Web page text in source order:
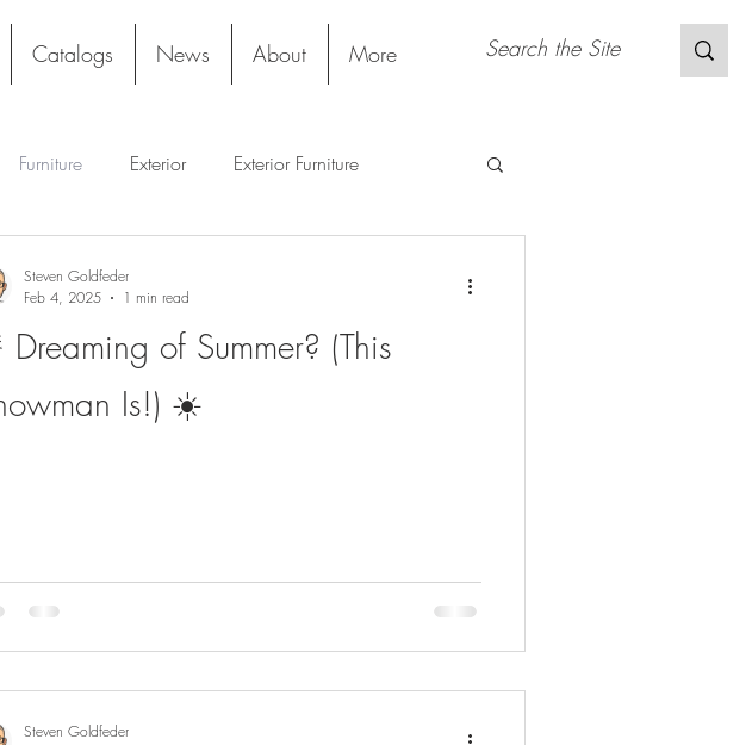
Catalogs News About More
Furniture Exterior Exterior Furniture
Film Sustainable Material
of Summer? (This
Is!) ☀️
Steven Goldfeder
Feb 4, 2025
1 min read
Steven Goldfeder